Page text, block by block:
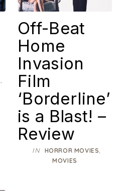
,
Off-Beat
Home
Invasion
Film
‘Borderline’
is a Blast! –
Review
IN HORROR MOVIES,
MOVIES